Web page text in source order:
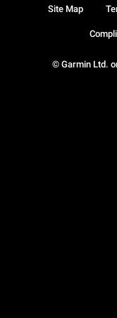
© Garmin Ltd.
Site Map